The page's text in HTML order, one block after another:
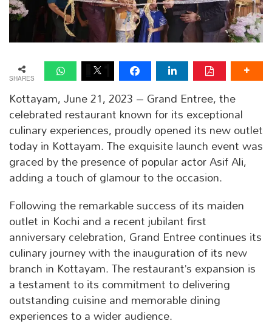
SHARES
Kottayam, June 21, 2023 – Grand Entree, the
celebrated restaurant known for its exceptional
culinary experiences, proudly opened its new outlet
today in Kottayam. The exquisite launch event was
graced by the presence of popular actor Asif Ali,
adding a touch of glamour to the occasion.
Following the remarkable success of its maiden
outlet in Kochi and a recent jubilant first
anniversary celebration, Grand Entree continues its
culinary journey with the inauguration of its new
branch in Kottayam. The restaurant’s expansion is
a testament to its commitment to delivering
outstanding cuisine and memorable dining
experiences to a wider audience.